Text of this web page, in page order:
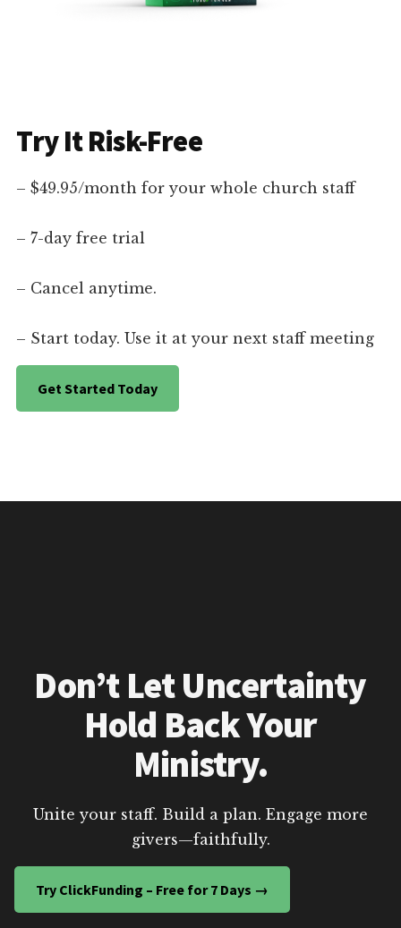
Try It Risk-Free
– $49.95/month for your whole church staff
– 7-day free trial
– Cancel anytime.
– Start today. Use it at your next staff meeting
Get Started Today
Don’t Let Uncertainty
Hold Back Your
Ministry.
Unite your staff. Build a plan. Engage more
givers—faithfully.
Try ClickFunding – Free for 7 Days →